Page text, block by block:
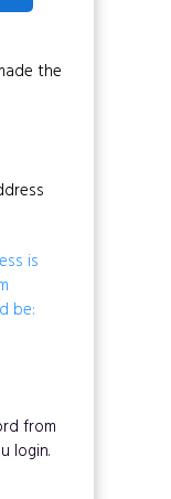
the
is
be:
from
login.